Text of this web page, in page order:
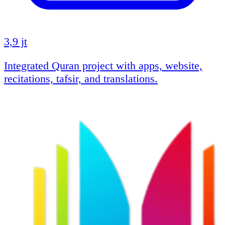
3,9 jt
Integrated Quran project with apps, website,
recitations, tafsir, and translations.